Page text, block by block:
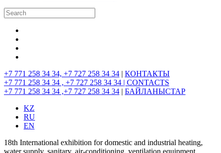
+7 771 258 34 34, +7 727 258 34 34 | КОНТАКТЫ
+7 771 258 34 34 , +7 727 258 34 34 | CONTACTS
+7 771 258 34 34 ,+7 727 258 34 34 | БАЙЛАНЫСТАР
KZ
RU
EN
18th International exhibition for domestic and industrial heating,
water supply, sanitary, air-conditioning, ventilation equipment